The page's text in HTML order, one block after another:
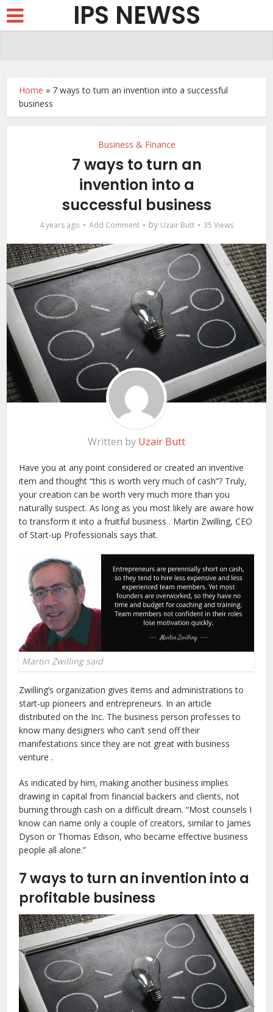
IPS NEWSS
Home » 7 ways to turn an invention into a successful
business
Business & Finance
7 ways to turn an
invention into a
successful business
4 years ago Add Comment by Uzair Butt 35 Views
Written by Uzair Butt
Have you at any point considered or created an inventive
item and thought “this is worth very much of cash”? Truly,
your creation can be worth very much more than you
naturally suspect. As long as you most likely are aware how
to transform it into a fruitful business . Martin Zwilling, CEO
of Start-up Professionals says that.
Martin Zwilling said
Zwilling’s organization gives items and administrations to
start-up pioneers and entrepreneurs. In an article
distributed on the Inc. The business person professes to
know many designers who can’t send off their
manifestations since they are not great with business
venture .
As indicated by him, making another business implies
drawing in capital from financial backers and clients, not
burning through cash on a difficult dream. “Most counsels I
know can name only a couple of creators, similar to James
Dyson or Thomas Edison, who became effective business
people all alone.”
7 ways to turn an invention into a
profitable business